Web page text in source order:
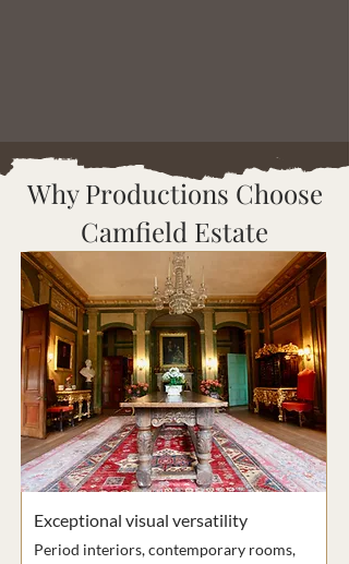
Why Productions Choose
Camfield Estate
Exceptional visual versatility
Period interiors, contemporary rooms,